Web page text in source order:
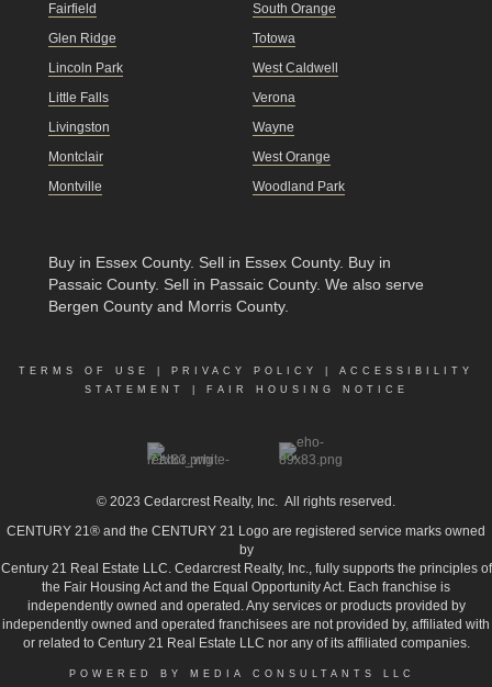
Fairfield
Glen Ridge
Lincoln Park
Little Falls
Livingston
Montclair
Montville
South Orange
Totowa
West Caldwell
Verona
Wayne
West Orange
Woodland Park
Buy in Essex County. Sell in Essex County. Buy in
Passaic County. Sell in Passaic County. We also serve
Bergen County and Morris County.
TERMS OF USE PRIVACY POLICY
ACCESSIBILITY
STATEMENT
FAIR HOUSING NOTICE
© 2023 Cedarcrest Realty, Inc. All rights reserved.
CENTURY 21® and the CENTURY 21 Logo are registered service marks owned
by
Century 21 Real Estate LLC. Cedarcrest Realty, Inc., fully supports the principles of
the Fair Housing Act and the Equal Opportunity Act. Each franchise is
independently owned and operated. Any services or products provided by
independently owned and operated franchisees are not provided by, affiliated with
or related to Century 21 Real Estate LLC nor any of its affiliated companies.
POWERED BY MEDIA CONSULTANTS LLC